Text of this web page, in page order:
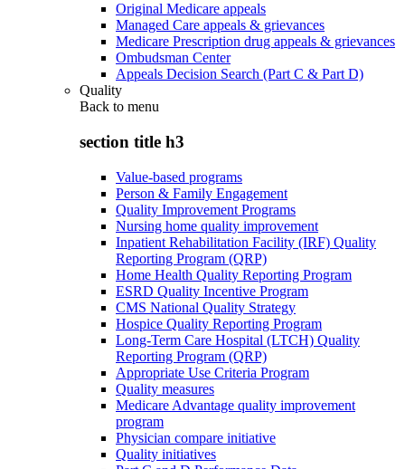
Original Medicare appeals
Managed Care appeals & grievances
Medicare Prescription drug appeals & grievances
Ombudsman Center
Appeals Decision Search (Part C & Part D)
Quality
Back to menu
section title h3
Value-based programs
Person & Family Engagement
Quality Improvement Programs
Nursing home quality improvement
Inpatient Rehabilitation Facility (IRF) Quality
Reporting Program (QRP)
Home Health Quality Reporting Program
ESRD Quality Incentive Program
CMS National Quality Strategy
Hospice Quality Reporting Program
Long-Term Care Hospital (LTCH) Quality
Reporting Program (QRP)
Appropriate Use Criteria Program
Quality measures
Medicare Advantage quality improvement
program
Physician compare initiative
Quality initiatives